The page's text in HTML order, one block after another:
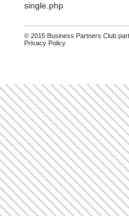
single.php
© 2015 Business Partners Club
Privacy Policy